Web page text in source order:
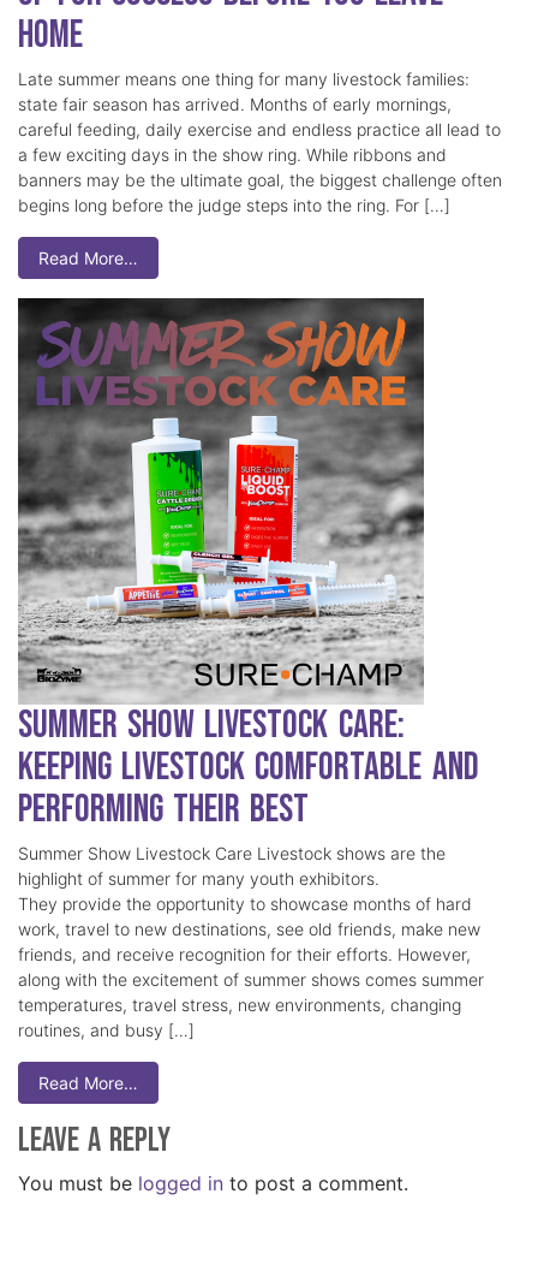
Home
Late summer means one thing for many livestock families:
state fair season has arrived. Months of early mornings,
careful feeding, daily exercise and endless practice all lead to
a few exciting days in the show ring. While ribbons and
banners may be the ultimate goal, the biggest challenge often
begins long before the judge steps into the ring. For […]
Read More…
Summer Show Livestock Care:
Keeping Livestock Comfortable and
Performing Their Best
Summer Show Livestock Care Livestock shows are the
highlight of summer for many youth exhibitors.
They provide the opportunity to showcase months of hard
work, travel to new destinations, see old friends, make new
friends, and receive recognition for their efforts. However,
along with the excitement of summer shows comes summer
temperatures, travel stress, new environments, changing
routines, and busy […]
Read More…
Leave a Reply
You must be logged in to post a comment.